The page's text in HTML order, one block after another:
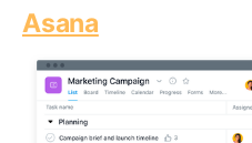
Asana